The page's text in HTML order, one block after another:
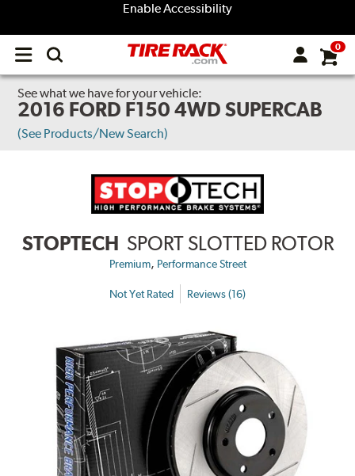
Enable Accessibility
Open
menu
0
See what we have for your vehicle:
2016 FORD F150 4WD SUPERCAB
(See Products/New Search)
STOPTECH SPORT SLOTTED ROTOR
Premium, Performance Street
Not Yet Rated Reviews (16)